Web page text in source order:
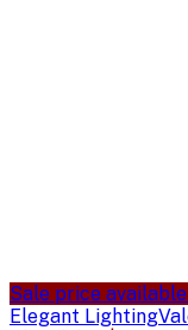
Sale price available
Elegant Lighting